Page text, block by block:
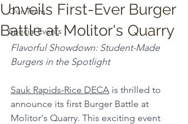
Our Team
Special Events
Unveils First-Ever Burger
Battle at Molitor's Quarry
Flavorful Showdown: Student-Made
Burgers in the Spotlight
Sauk Rapids-Rice DECA is thrilled to
announce its first Burger Battle at
Molitor's Quarry. This exciting event